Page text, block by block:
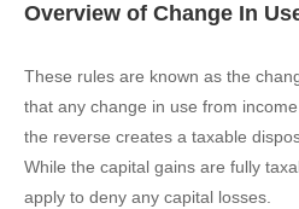
Overview of Change In
These rules are known as the
that any change in use from
the reverse creates a taxable
While the capital gains are fully
apply to deny any capital losses.